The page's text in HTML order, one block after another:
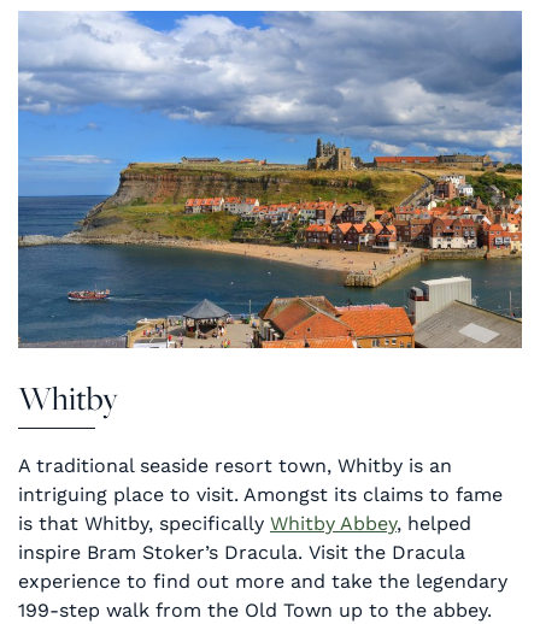
Whitby
A traditional seaside resort town, Whitby is an
intriguing place to visit. Amongst its claims to fame
is that Whitby, specifically Whitby Abbey, helped
inspire Bram Stoker’s Dracula. Visit the Dracula
experience to find out more and take the legendary
199-step walk from the Old Town up to the abbey.